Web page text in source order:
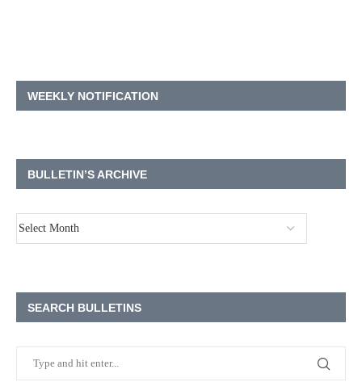
WEEKLY NOTIFICATION
BULLETIN’S ARCHIVE
SEARCH BULLETINS